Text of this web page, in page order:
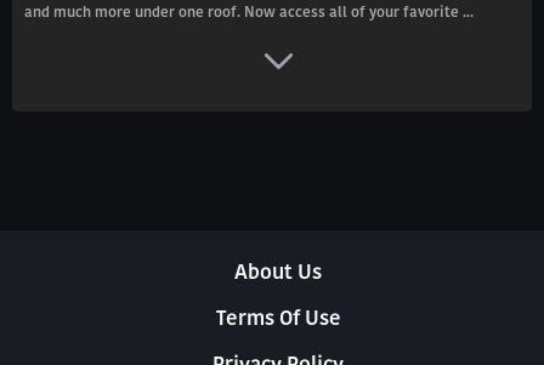
and much more under one roof. Now access all of your favorite ...
About Us
Terms Of Use